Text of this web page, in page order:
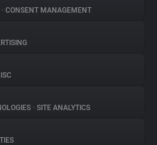
• CONSENT MANAGEMENT
• SITE ANALYTICS